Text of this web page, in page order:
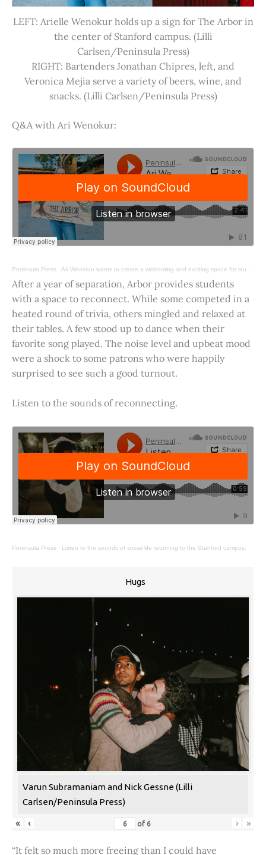
LEFT: Arielle Wenokur holds up a sign for The Arbor in
the center of Stanford campus. (Lilli
Carlsen/Peninsula Press)
RIGHT: Bartenders Jonathan Chipres, left, and
Veronica Mejia serve a variety of beers, wine, and
snacks. (Lilli Carlsen/Peninsula Press)
Q&A with Ari Wenokur:
Peninsula Press · Ari Wenokur wants to create a welcoming and exciting space for students at Stanford University.
After a year of separation, Arbor provides students
with a space to reconnect. While some competed in a
heated round of trivia, others mingled and relaxed at
their tables. A few stood up to dance when their
favorite song played. The noise level and upbeat mood
were a shock to some patrons who were happily
surprised to see such a good turnout.
Listen to the sounds of reconnecting.
Peninsula Press · Listen to the sounds of social life returning to the Stanford campus.
Hugs
Varun Subramaniam and Nick Gessne (Lilli
Carlsen/Peninsula Press)
« ‹ of 6 › »
“It felt so much more freeing than I could have